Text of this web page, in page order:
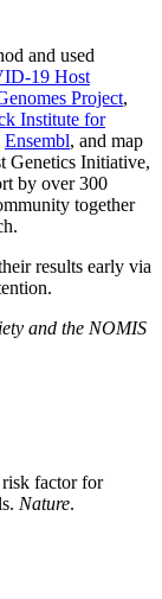
and used
19 Host
Project,
Institute for
Ensembl, and map
Genetics Initiative,
by over 300
together
results early via
and the NOMIS
factor for
Nature.